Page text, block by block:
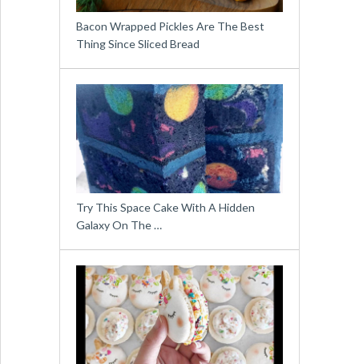
Bacon Wrapped Pickles Are The Best
Thing Since Sliced Bread
Try This Space Cake With A Hidden
Galaxy On The …